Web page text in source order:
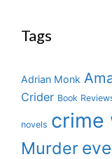
Tags
Adrian Monk
Crider Book
novels crime
Murder